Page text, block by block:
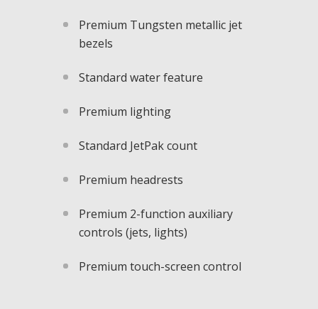
Premium Tungsten metallic jet
bezels​
Standard water feature
Premium lighting
Standard JetPak count
Premium headrests
Premium 2-function auxiliary
controls (jets, lights)
Premium touch-screen control